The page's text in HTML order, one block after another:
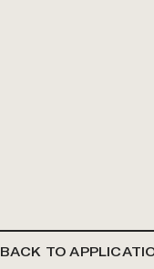
BACK TO